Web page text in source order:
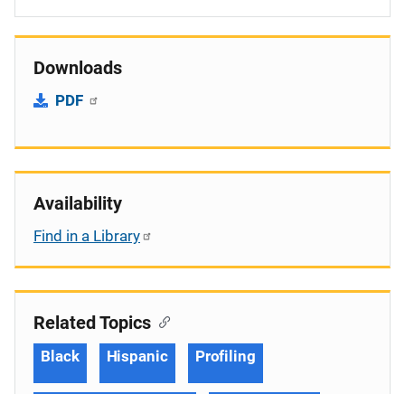
Downloads
PDF
Availability
Find in a Library
Related Topics
Black Hispanic Profiling